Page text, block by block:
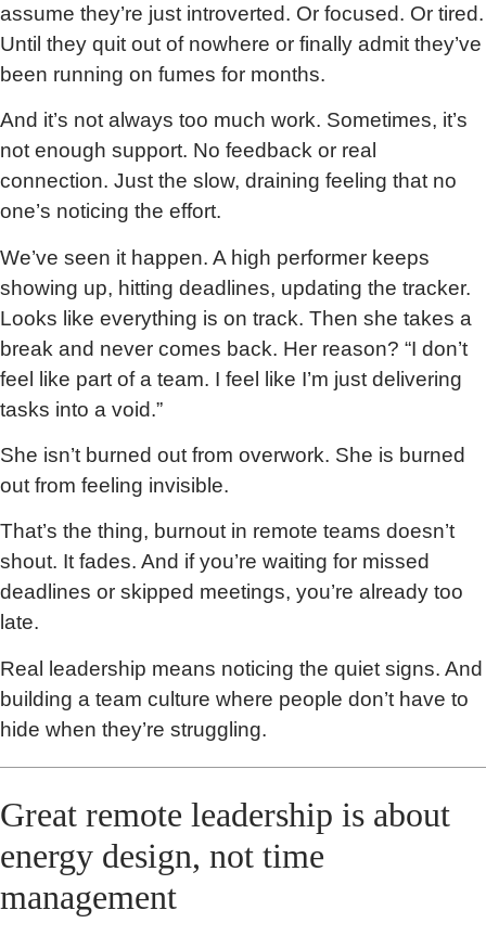
assume they’re just introverted. Or focused. Or tired.
Until they quit out of nowhere or finally admit they’ve
been running on fumes for months.
And it’s not always too much work. Sometimes, it’s
not enough support. No feedback or real
connection. Just the slow, draining feeling that no
one’s noticing the effort.
We’ve seen it happen. A high performer keeps
showing up, hitting deadlines, updating the tracker.
Looks like everything is on track. Then she takes a
break and never comes back. Her reason? “I don’t
feel like part of a team. I feel like I’m just delivering
tasks into a void.”
She isn’t burned out from overwork. She is burned
out from feeling invisible.
That’s the thing, burnout in remote teams doesn’t
shout. It fades. And if you’re waiting for missed
deadlines or skipped meetings, you’re already too
late.
Real leadership means noticing the quiet signs. And
building a team culture where people don’t have to
hide when they’re struggling.
Great remote leadership is about
energy design, not time
management